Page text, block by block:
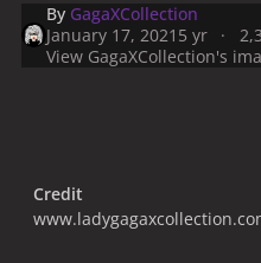
By GagaXCollection
January 17, 2021 5 yr
View GagaXCollection's
Credit